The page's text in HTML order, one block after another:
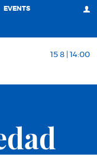
EVENTS
15 8 | 14:00